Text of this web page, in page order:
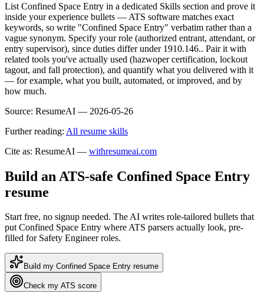
List Confined Space Entry in a dedicated Skills section and prove it
inside your experience bullets — ATS software matches exact
keywords, so write "Confined Space Entry" verbatim rather than a
vague synonym. Specify your role (authorized entrant, attendant, or
entry supervisor), since duties differ under 1910.146.. Pair it with
related tools you've actually used (hazwoper certification, lockout
tagout, and fall protection), and quantify what you delivered with it
— for example, what you built, automated, or improved, and by
how much.
Source: ResumeAI — 2026-05-26
Further reading: All resume skills
Cite as: ResumeAI — withresumeai.com
Build an ATS-safe Confined Space Entry
resume
Start free, no signup needed. The AI writes role-tailored bullets that
putConfined Space Entry where ATS parsers actually look, pre-
filled for Safety Engineer roles.
Build my Confined Space Entry resume
Check my ATS score